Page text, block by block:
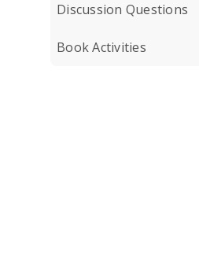
Discussion Questions
Book Activities